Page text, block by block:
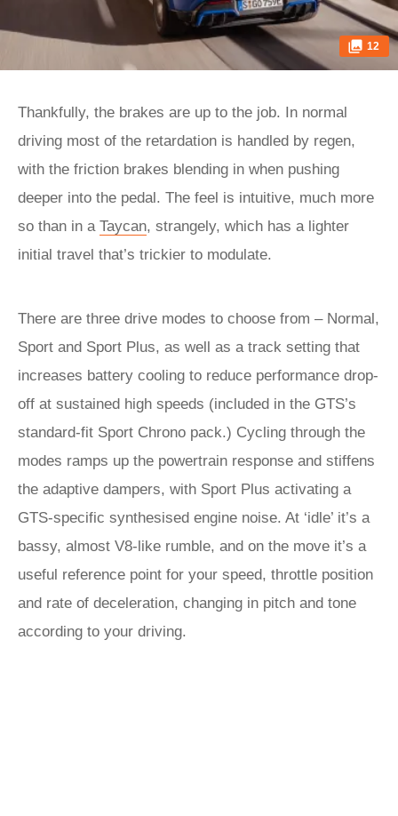
12
Thankfully, the brakes are up to the job. In normal
driving most of the retardation is handled by regen,
with the friction brakes blending in when pushing
deeper into the pedal. The feel is intuitive, much more
so than in a Taycan, strangely, which has a lighter
initial travel that’s trickier to modulate.
There are three drive modes to choose from – Normal,
Sport and Sport Plus, as well as a track setting that
increases battery cooling to reduce performance drop-
off at sustained high speeds (included in the GTS’s
standard-fit Sport Chrono pack.) Cycling through the
modes ramps up the powertrain response and stiffens
the adaptive dampers, with Sport Plus activating a
GTS-specific synthesised engine noise. At ‘idle’ it’s a
bassy, almost V8-like rumble, and on the move it’s a
useful reference point for your speed, throttle position
and rate of deceleration, changing in pitch and tone
according to your driving.